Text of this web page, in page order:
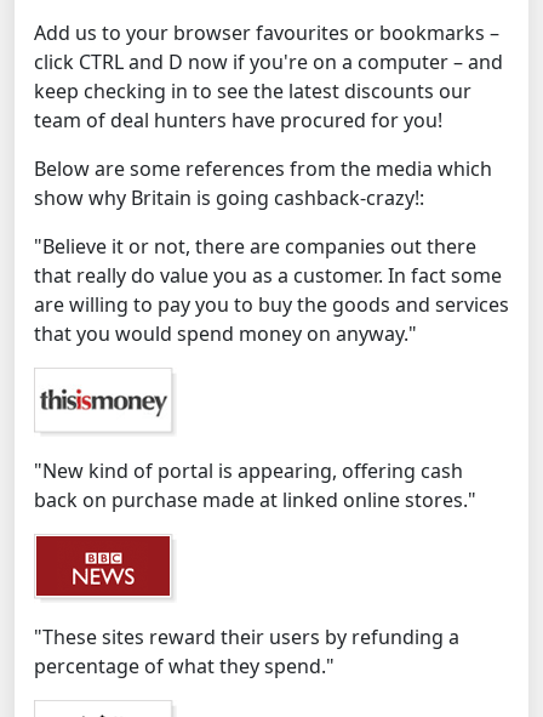
Add us to your browser favourites or bookmarks –
click CTRL and D now if you're on a computer – and
keep checking in to see the latest discounts our
team of deal hunters have procured for you!
Below are some references from the media which
show why Britain is going cashback-crazy!:
"Believe it or not, there are companies out there
that really do value you as a customer. In fact some
are willing to pay you to buy the goods and services
that you would spend money on anyway."
"New kind of portal is appearing, offering cash
back on purchase made at linked online stores."
"These sites reward their users by refunding a
percentage of what they spend."